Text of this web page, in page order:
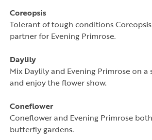
Coreopsis
Tolerant of tough conditions
partner for Evening Primrose.
Daylily
Mix Daylily and Evening Primrose on
and enjoy the flower show.
Coneflower
Coneflower and Evening Primrose
butterfly gardens.